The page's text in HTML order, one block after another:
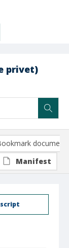
privet)
document
Manifest